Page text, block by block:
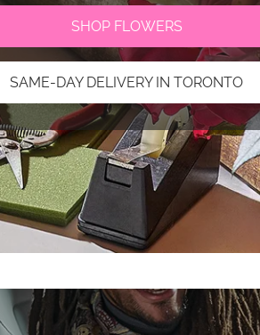
SHOP FLOWERS
SAME-DAY DELIVERY IN TORONTO